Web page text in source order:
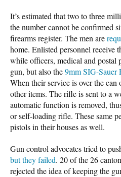
It’s estimated that two to three
the number cannot be confirmed
firearms register. The men are
home. Enlisted personnel receive
while officers, medical and postal
gun, but also the9mm SIG-Sauer
When their service is over the
other items. The rifle is sent to a
automatic function is removed,
or self-loading rifle. These same
pistols in their houses as well.
Gun control advocates tried to
but they failed. 20 of the 26
rejected the idea of keeping the